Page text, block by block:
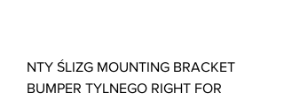
NTY ŚLIZG MOUNTING BRACKET
BUMPER TYLNEGO RIGHT FOR